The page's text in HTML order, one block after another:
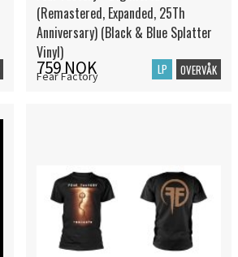
(Remastered, Expanded, 25Th
Anniversary) (Black & Blue Splatter
Vinyl)
Fear Factory
759 NOK LP OVERVÅK